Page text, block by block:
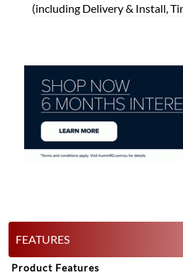
(including Delivery & Install,
FEATURES
Product Features